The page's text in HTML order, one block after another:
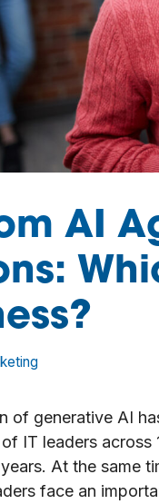
AI
of generative AI
IT leaders
At the same
face an